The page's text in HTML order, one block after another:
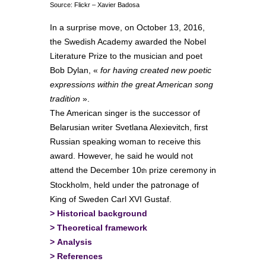
Source: Flickr – Xavier Badosa
In a surprise move, on October 13, 2016,
the Swedish Academy awarded the Nobel
Literature Prize to the musician and poet
Bob Dylan, « for having created new poetic
expressions within the great American song
tradition ».
The American singer is the successor of
Belarusian writer Svetlana Alexievitch, first
Russian speaking woman to receive this
award. However, he said he would not
attend the December 10th prize ceremony in
Stockholm, held under the patronage of
King of Sweden Carl XVI Gustaf.
> Historical background
> Theoretical framework
> Analysis
> References